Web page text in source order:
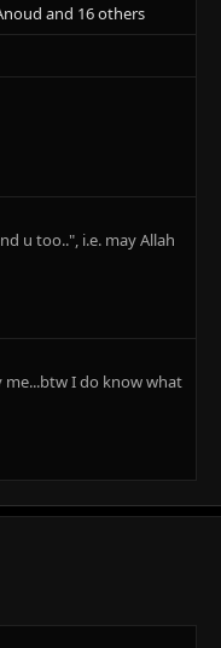
and 16 others
u too..", i.e. may Allah
me...btw I do know what